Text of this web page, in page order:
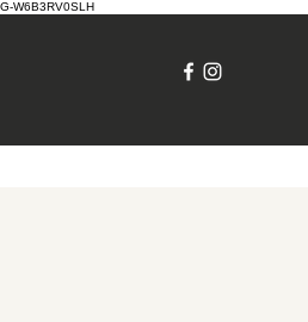
G-W6B3RV0SLH